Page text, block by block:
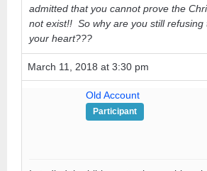
admitted that you cannot prove the
not exist!! So why are you still refusing
your heart???
March 11, 2018 at 3:30 pm
Old Account
Participant